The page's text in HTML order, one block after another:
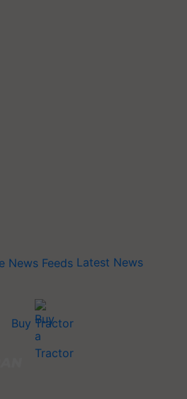
Latest News
Buy Tractor